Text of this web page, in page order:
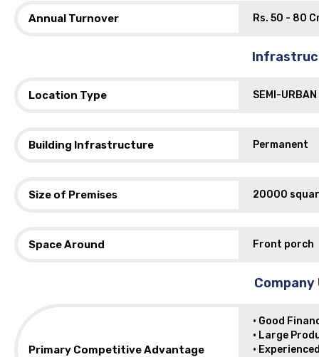
Annual Turnover Rs. 50 - 80
Location Type SEMI-URBAN
Building Infrastructure Permanent
Size of Premises 20000
Space Around Front porch
Company
Primary Competitive Advantage
• Good
• Large
•